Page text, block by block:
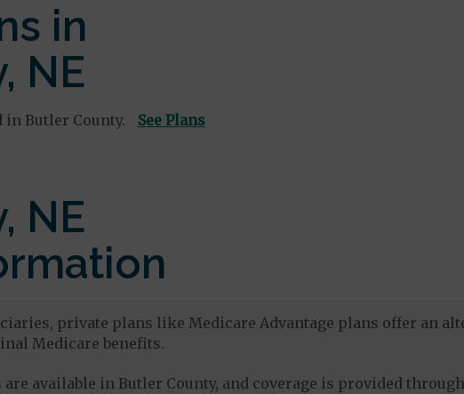
in
NE
in Butler County. See Plans
NE
private plans like Medicare Advantage plans offer an
Medicare benefits.
available in Butler County, and coverage is provided